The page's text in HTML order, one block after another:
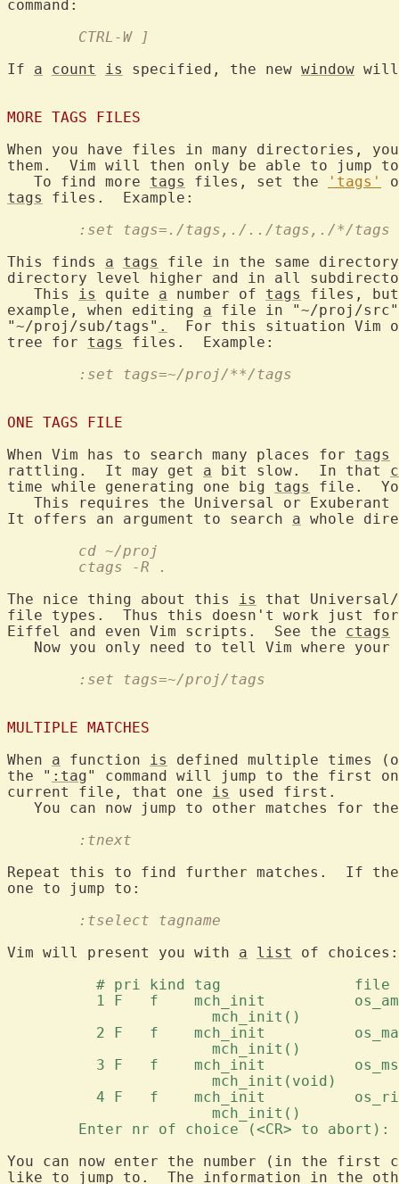
	CTRL-W ]
If a count is specified, the new window will
MORE TAGS FILES
When you have files in many directories,
them.  Vim will then only be able to jump
   To find more
tags files, set the
'tags'
tags
	:set tags=./tags,./../tags,./*/tags
This finds a tags
file in the same
directory level higher and in all
   This
is quite a number of tags
files,
example, when editing a file in "~/proj/src"
"~/proj/sub/tags" .
For this situation Vim
tree for tags
	:set tags=~/proj/**/tags
ONE TAGS FILE
When Vim has to search many places for tags
rattling.  It may get a bit slow.  In that
time while generating one big tags
file.
   This requires the Universal or Exuberant
It offers an argument to search a
	cd ~/proj
	ctags -R .
The nice thing about this is
that
file types.  Thus this doesn't work just
Eiffel and even Vim scripts.  See the ctags
Now you only need to tell Vim where
	:set tags=~/proj/tags
MULTIPLE MATCHES
When a function is
defined multiple times
the " :tag" command will jump to the first
current file, that one is
used first.
You can now jump to other matches for
	:tnext
Repeat this to find further matches.  If
	:tselect tagname
Vim will present you with a list
of choices:
	  # pri kind tag	       file
1 F	f    mch_init
		       mch_init()
2 F	f    mch_init
		       mch_init()
3 F	f    mch_init
		       mch_init(void)
4 F	f    mch_init
		       mch_init()
Enter nr of choice (<CR> to
You can now enter the number (in the first
like to jump to.  The information in the